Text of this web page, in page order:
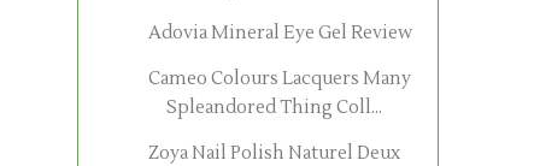
Adovia Mineral Eye Gel Review
Cameo Colours Lacquers Many
Spleandored Thing Coll...
Zoya Nail Polish Naturel Deux